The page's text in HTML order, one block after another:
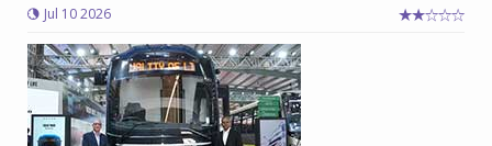
Jul 10 2026